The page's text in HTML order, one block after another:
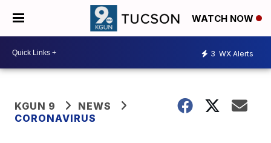
WATCH NOW
3 WX Alerts
KGUN 9
NEWS
CORONAVIRUS